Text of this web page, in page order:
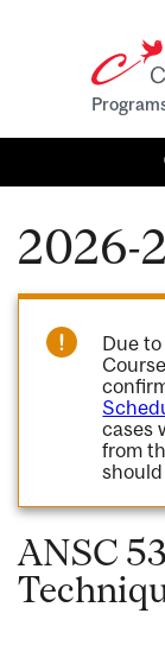
2026-
Due
cases
from
ANSC